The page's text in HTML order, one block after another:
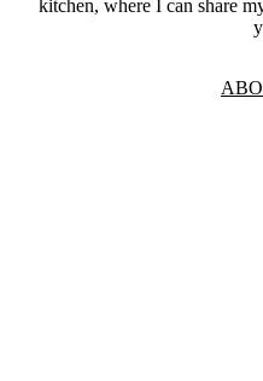
kitchen, where I can share